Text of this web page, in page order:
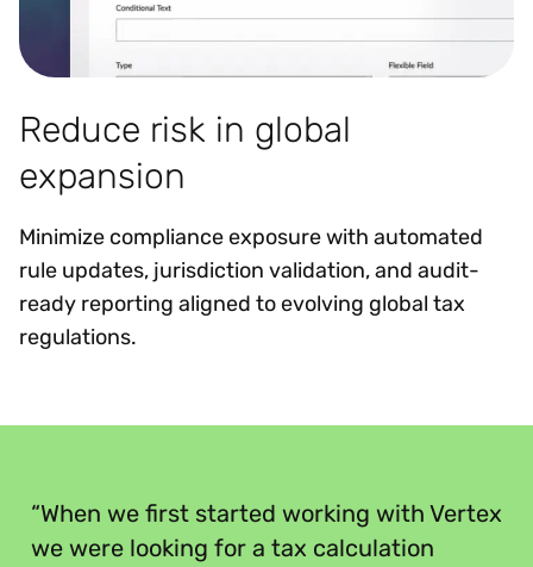
Reduce risk in global
expansion
Minimize compliance exposure with automated
rule updates, jurisdiction validation, and audit-
ready reporting aligned to evolving global tax
regulations.
“
“When we first started working with Vertex
we were looking for a tax calculation